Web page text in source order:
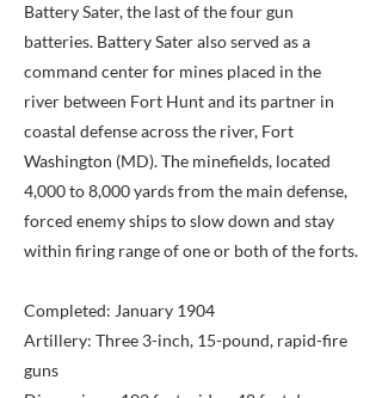
Battery Sater, the last of the four gun
batteries. Battery Sater also served as a
command center for mines placed in the
river between Fort Hunt and its partner in
coastal defense across the river, Fort
Washington (MD). The minefields, located
4,000 to 8,000 yards from the main defense,
forced enemy ships to slow down and stay
within firing range of one or both of the forts.
Completed: January 1904
Artillery: Three 3-inch, 15-pound, rapid-fire
guns